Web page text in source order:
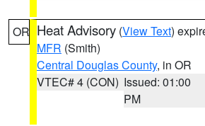
OR Heat Advisory (View Text)
MFR (Smith)
Central Douglas County, in OR
VTEC# 4 (CON) Issued: 01:00
PM